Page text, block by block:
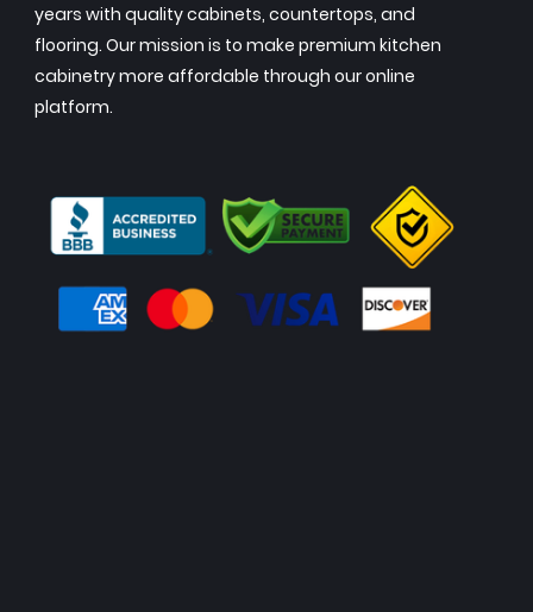
years with quality cabinets, countertops, and
flooring. Our mission is to make premium kitchen
cabinetry more affordable through our online
platform.